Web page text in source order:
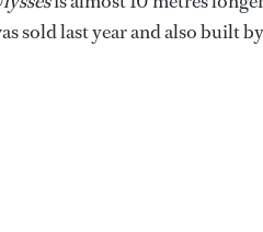
sold last year and also built